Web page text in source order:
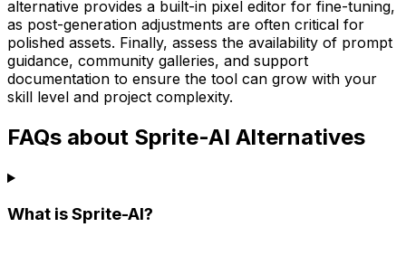
alternative provides a built-in pixel editor for fine-tuning,
as post-generation adjustments are often critical for
polished assets. Finally, assess the availability of prompt
guidance, community galleries, and support
documentation to ensure the tool can grow with your
skill level and project complexity.
FAQs about Sprite-AI Alternatives
What is Sprite-AI?